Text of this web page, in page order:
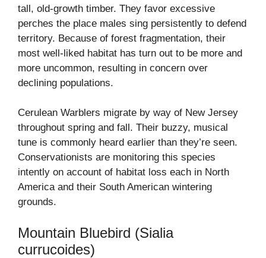
tall, old-growth timber. They favor excessive
perches the place males sing persistently to defend
territory. Because of forest fragmentation, their
most well-liked habitat has turn out to be more and
more uncommon, resulting in concern over
declining populations.
Cerulean Warblers migrate by way of New Jersey
throughout spring and fall. Their buzzy, musical
tune is commonly heard earlier than they’re seen.
Conservationists are monitoring this species
intently on account of habitat loss each in North
America and their South American wintering
grounds.
Mountain Bluebird (Sialia
currucoides)